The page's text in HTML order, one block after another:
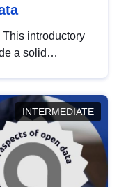
introductory
a solid
INTERMEDIATE